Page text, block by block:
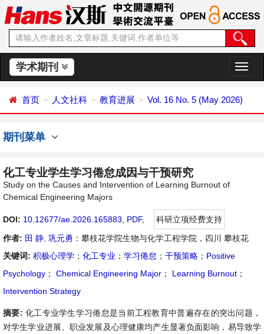
学术期刊
切
换
航
首页 人文社科 教育进展 Vol. 16 No. 5 (May 2026)
期刊菜单
化工专业学生学习倦怠成因与干预研究
Study on the Causes and Intervention of Learning Burnout of
Chemical Engineering Majors
DOI: 10.12677/ae.2026.165883 PDF,
科研立项经费支持
作者: 田 静 巩元勇 ：攀枝花学院生物与化学工程学院，四川 攀枝花
关键词: 积极心理学 ； 化工专业 ； 学习倦怠 ； 干预策略 ； Positive
Psychology ； Chemical Engineering Major ； Learning Burnout ；
Intervention Strategy
摘要: 化工专业学生学习倦怠是当前工程教育中普遍存在的突出问题，
对学生学业进展、职业发展及心理健康均产生显著负面影响，易导致学